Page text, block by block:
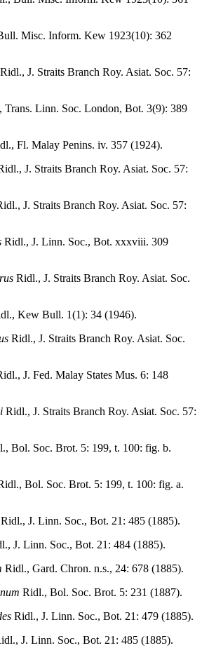
Misc. Inform. Kew 1923(10): 362
Ridl., J. Straits Branch Roy. Asiat. Soc. 57:
Trans. Linn. Soc. London, Bot. 3(9): 389
Fl. Malay Penins. iv. 357 (1924).
J. Straits Branch Roy. Asiat. Soc. 57:
J. Straits Branch Roy. Asiat. Soc. 57:
Ridl., J. Linn. Soc., Bot. xxxviii. 309
Ridl., J. Straits Branch Roy. Asiat. Soc.
Kew Bull. 1(1): 34 (1946).
Ridl., J. Straits Branch Roy. Asiat. Soc.
J. Fed. Malay States Mus. 6: 148
Ridl., J. Straits Branch Roy. Asiat. Soc. 57:
Bol. Soc. Brot. 5: 199, t. 100: fig. b.
Bol. Soc. Brot. 5: 199, t. 100: fig. a.
Ridl., J. Linn. Soc., Bot. 21: 485 (1885).
J. Linn. Soc., Bot. 21: 484 (1885).
Ridl., Gard. Chron. n.s., 24: 678 (1885).
Ridl., Bol. Soc. Brot. 5: 231 (1887).
Ridl., J. Linn. Soc., Bot. 21: 479 (1885).
J. Linn. Soc., Bot. 21: 485 (1885).